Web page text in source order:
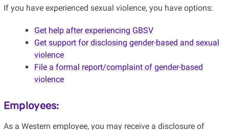
If you have experienced sexual violence, you have options:
Get help after experiencing GBSV
Get support for disclosing gender-based and sexual
violence
File a formal report/complaint of gender-based
violence
Employees:
As a Western employee, you may receive a disclosure of